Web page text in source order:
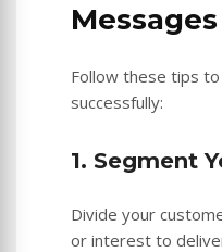
Follow these tips to
successfully:
1. Segment
Divide your
or interest to